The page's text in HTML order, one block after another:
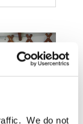
We do not